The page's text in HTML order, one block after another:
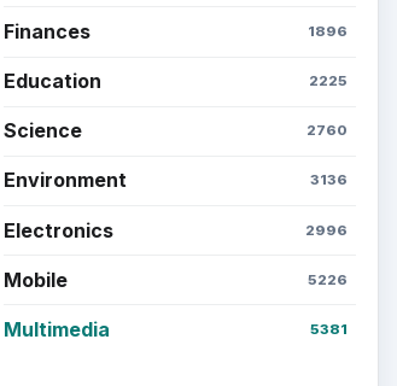
Finances 1896
Education 2225
Science 2760
Environment 3136
Electronics 2996
Mobile 5226
Multimedia 5381